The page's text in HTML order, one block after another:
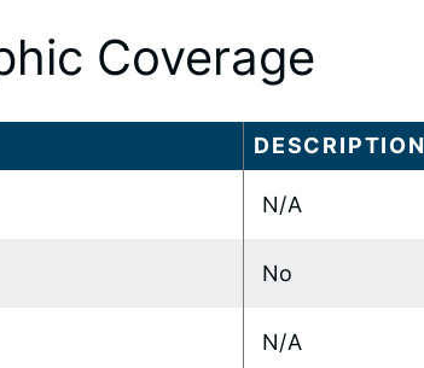
Coverage
DESCRIPTION
N/A
No
N/A